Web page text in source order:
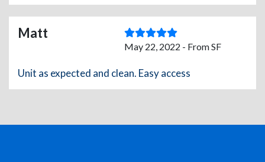
Matt
May 22, 2022 - From SF
Unit as expected and clean. Easy access